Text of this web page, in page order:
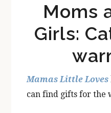
Moms
Girls:
Mamas Little Loves
can find gifts for the